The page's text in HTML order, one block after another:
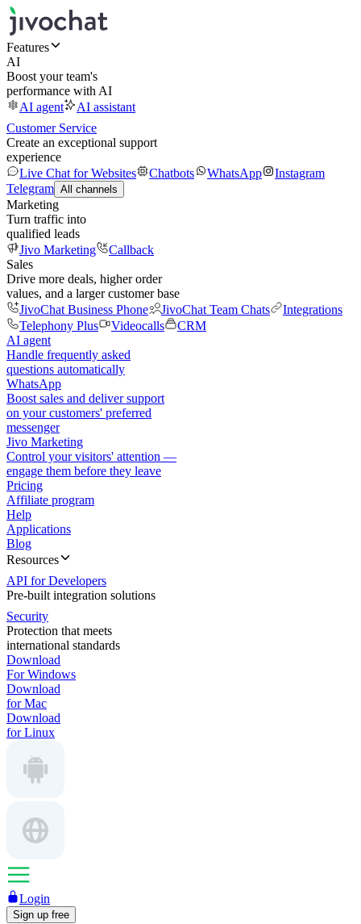
Features
AI
Boost your team's
performance with AI
AI agent
AI assistant
Customer Service
Create an exceptional support
experience
Live Chat for Websites
Chatbots WhatsApp
Instagram
Telegram All channels
Marketing
Turn traffic into
qualified leads
Jivo Marketing
Callback
Sales
Drive more deals, higher order
values, and a larger customer base
JivoChat Business Phone
JivoChat Team Chats
Integrations
Telephony Plus
Videocalls
CRM
AI agent
Handle frequently asked
questions automatically
WhatsApp
Boost sales and deliver support
on your customers' preferred
messenger
Jivo Marketing
Control your visitors' attention —
engage them before they leave
Pricing
Affiliate program
Help
Applications
Blog
Resources
API for Developers
Pre-built integration solutions
Security
Protection that meets
international standards
Download
For Windows
Download
for Mac
Download
for Linux
Login
Sign up free